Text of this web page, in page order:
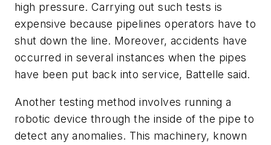
high pressure. Carrying out such tests is
expensive because pipelines operators have to
shut down the line. Moreover, accidents have
occurred in several instances when the pipes
have been put back into service, Battelle said.
Another testing method involves running a
robotic device through the inside of the pipe to
detect any anomalies. This machinery, known